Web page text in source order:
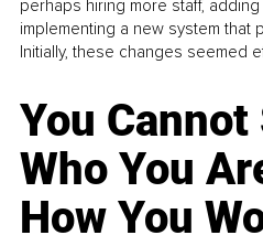
perhaps hiring more staff,
implementing a new system that
Initially, these changes seemed
You Cannot
Who You
How You